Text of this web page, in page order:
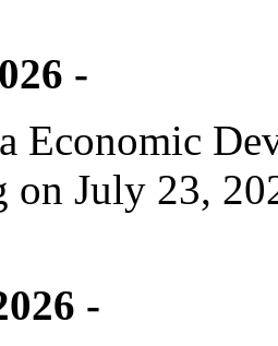
-
Economic
on July 23,
-